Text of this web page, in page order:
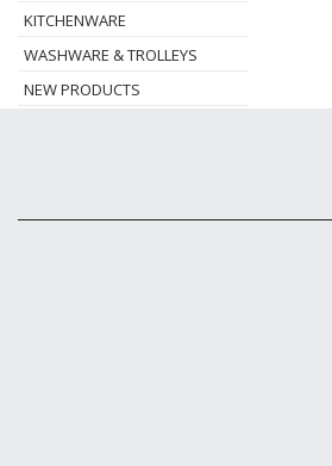
KITCHENWARE
WASHWARE & TROLLEYS
NEW PRODUCTS